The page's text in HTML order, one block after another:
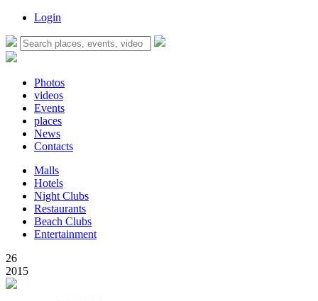
Login
Photos
videos
Events
places
News
Contacts
Malls
Hotels
Night Clubs
Restaurants
Beach Clubs
Entertainment
26
2015